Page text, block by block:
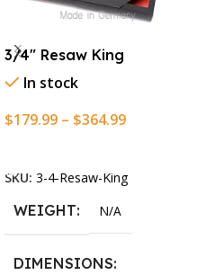
3/4″ Resaw King
In stock
$179.99 – $364.99
SKU: 3-4-Resaw-King
WEIGHT N/A
DIMENSIONS